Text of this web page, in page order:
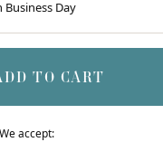
Day
TO CART
We accept: